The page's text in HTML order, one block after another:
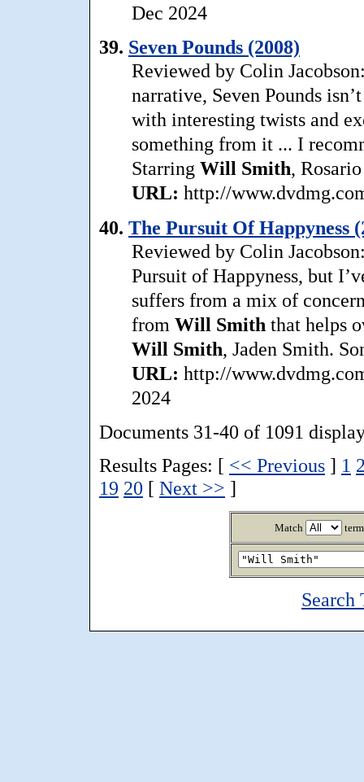
Dec 2024
39. Seven Pounds (2008)
Reviewed by Colin
narrative, Seven Pounds
with interesting twists and
something from it ... I
Starring Will Smith,
URL: http://
40. The Pursuit Of Happyness
Reviewed by Colin
Pursuit of Happyness, but
suffers from a mix of
from Will Smith that helps
Will Smith, Jaden Smith.
URL: http://
2024
Documents 31-40 of 1091
Results Pages: [ << Previous ] 1
19 20 [ Next >> ]
Match
Search